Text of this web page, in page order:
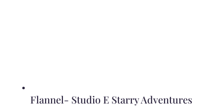
Flannel- Studio E Starry Adventures